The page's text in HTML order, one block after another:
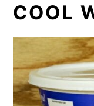
COOL